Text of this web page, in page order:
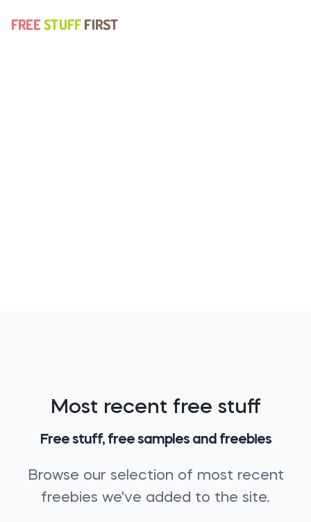
Most recent free stuff
Free stuff, free samples and freebies
Browse our selection of most recent
freebies we've added to the site.